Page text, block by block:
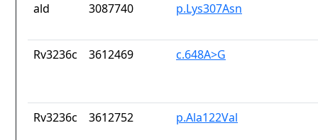
ald 3087740 p.Lys307Asn
Rv3236c 3612469 c.648A>G
Rv3236c 3612752 p.Ala122Val